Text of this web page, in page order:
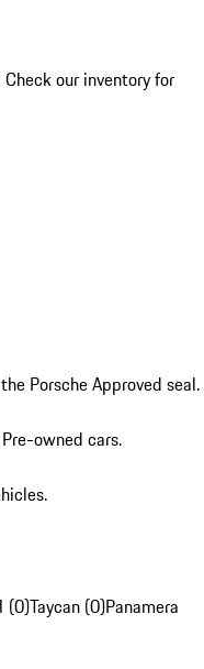
Check our inventory for
Porsche Approved seal.
owned cars.
(0)Taycan (0)Panamera